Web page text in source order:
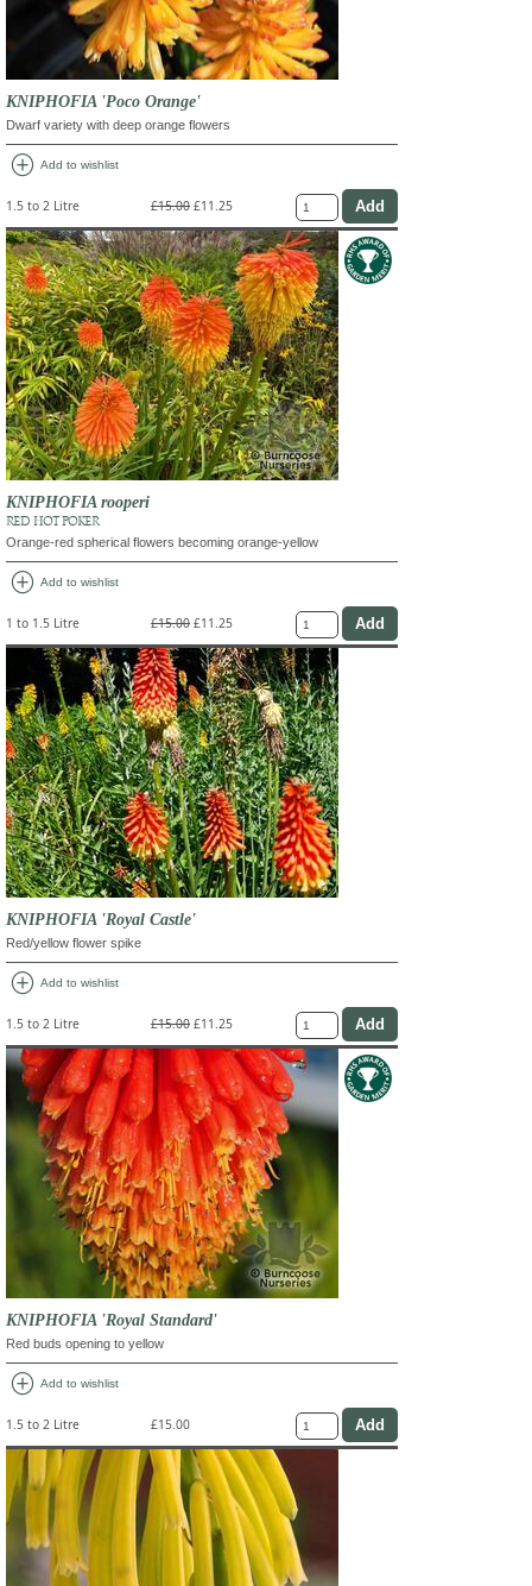
KNIPHOFIA 'Poco Orange'
Dwarf variety with deep orange flowers
add_circle Add to wishlist
1.5 to 2 Litre £15.00 £11.25
KNIPHOFIA rooperi
RED HOT POKER
Orange-red spherical flowers becoming orange-yellow
add_circle Add to wishlist
1 to 1.5 Litre £15.00 £11.25
KNIPHOFIA 'Royal Castle'
Red/yellow flower spike
add_circle Add to wishlist
1.5 to 2 Litre £15.00 £11.25
KNIPHOFIA 'Royal Standard'
Red buds opening to yellow
add_circle Add to wishlist
1.5 to 2 Litre £15.00